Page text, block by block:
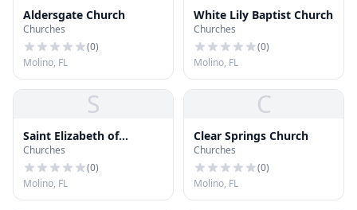
Aldersgate Church
Churches
(0)
Molino, FL
White Lily Baptist Church
Churches
(0)
Molino, FL
S
Saint Elizabeth of
Hungary Catholic Church
Churches
(0)
Molino, FL
C
Clear Springs Church
Churches
(0)
Molino, FL